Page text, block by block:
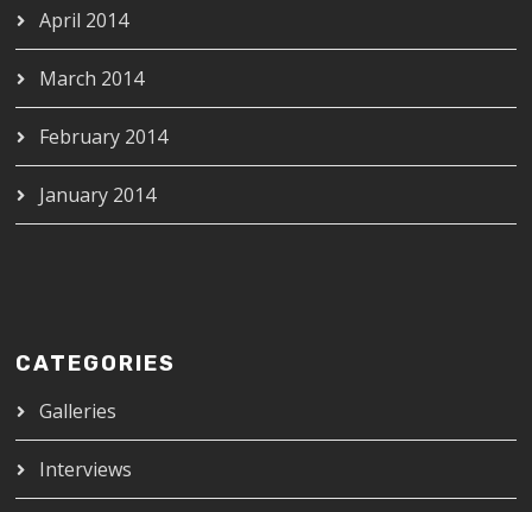
April 2014
March 2014
February 2014
January 2014
CATEGORIES
Galleries
Interviews